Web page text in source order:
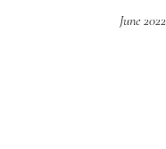
June 2022